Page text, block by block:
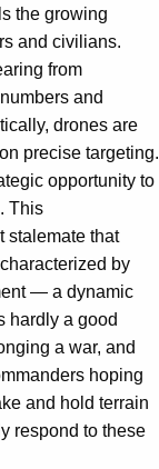
the growing
and civilians.
from
and
drones are
precise targeting.
opportunity to
This
stalemate that
by
— a dynamic
hardly a good
a war, and
hoping
and hold terrain
respond to these